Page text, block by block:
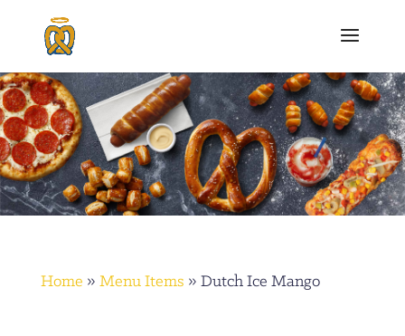
Home » Menu Items » Dutch Ice Mango